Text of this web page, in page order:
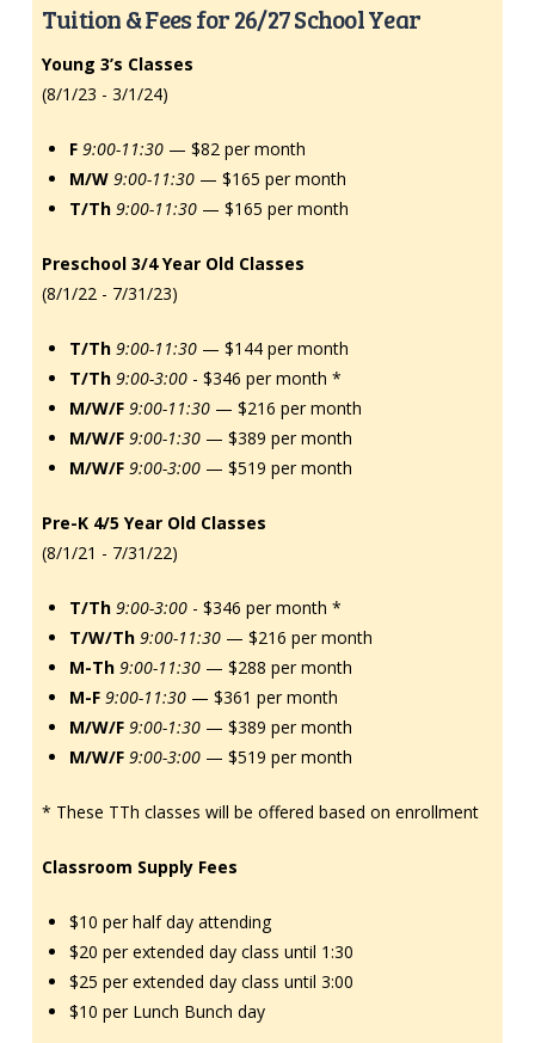
Tuition & Fees for 26/27 School Year
Young 3’s Classes
(8/1/23 - 3/1/24)
F 9:00-11:30— $82 per month
M/W 9:00-11:30— $165 per month
T/Th 9:00-11:30— $165 per month
Preschool 3/4 Year Old Classes
(8/1/22 - 7/31/23)
T/Th 9:00-11:30— $144 per month
T/Th 9:00-3:00- $346 per month *
M/W/F 9:00-11:30— $216 per month
M/W/F 9:00-1:30— $389 per month
M/W/F 9:00-3:00— $519 per month
Pre-K 4/5 Year Old Classes
(8/1/21 - 7/31/22)
T/Th 9:00-3:00- $346 per month *
T/W/Th 9:00-11:30— $216 per month
M-Th 9:00-11:30— $288 per month
M-F 9:00-11:30— $361 per month
M/W/F 9:00-1:30— $389 per month
M/W/F 9:00-3:00— $519 per month
* These TTh classes will be offered based on enrollment
Classroom Supply Fees
$10 per half day attending
$20 per extended day class until 1:30
$25 per extended day class until 3:00
$10 per Lunch Bunch day